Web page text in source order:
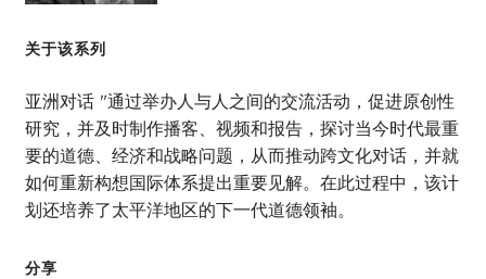
关于该系列
亚洲对话 "通过举办人与人之间的交流活动，促进原创性
研究，并及时制作播客、视频和报告，探讨当今时代最重
要的道德、经济和战略问题，从而推动跨文化对话，并就
如何重新构想国际体系提出重要见解。在此过程中，该计
划还培养了太平洋地区的下一代道德领袖。
分享
Center and Professor
GIULIO PUGLIESE:We're part of the same mafia,
yes.
DEVIN STEWART:SAIS mafia.
the SAIS mafia.